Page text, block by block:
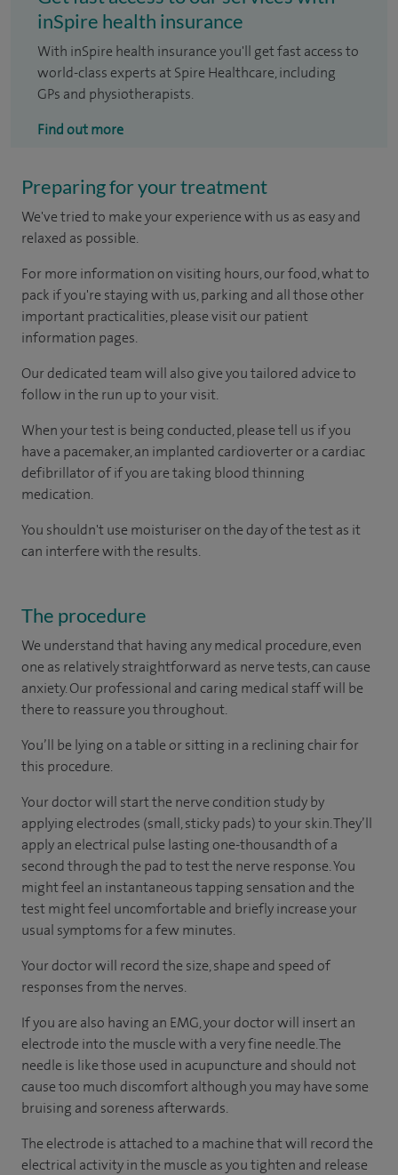
inSpire health insurance
With inSpire health insurance you'll get fast access to
world-class experts at Spire Healthcare, including
GPs and physiotherapists.
Find out more
Preparing for your treatment
We've tried to make your experience with us as easy and
relaxed as possible.
For more information on visiting hours, our food, what to
pack if you're staying with us, parking and all those other
important practicalities, please visit our patient
information pages.
Our dedicated team will also give you tailored advice to
follow in the run up to your visit.
When your test is being conducted, please tell us if you
have a pacemaker, an implanted cardioverter or a cardiac
defibrillator of if you are taking blood thinning
medication.
You shouldn't use moisturiser on the day of the test as it
can interfere with the results.
The procedure
We understand that having any medical procedure, even
one as relatively straightforward as nerve tests, can cause
anxiety. Our professional and caring medical staff will be
there to reassure you throughout.
You’ll be lying on a table or sitting in a reclining chair for
this procedure.
Your doctor will start the nerve condition study by
applying electrodes (small, sticky pads) to your skin. They’ll
apply an electrical pulse lasting one-thousandth of a
second through the pad to test the nerve response. You
might feel an instantaneous tapping sensation and the
test might feel uncomfortable and briefly increase your
usual symptoms for a few minutes.
Your doctor will record the size, shape and speed of
responses from the nerves.
If you are also having an EMG, your doctor will insert an
electrode into the muscle with a very fine needle. The
needle is like those used in acupuncture and should not
cause too much discomfort although you may have some
bruising and soreness afterwards.
The electrode is attached to a machine that will record the
electrical activity in the muscle as you tighten and release